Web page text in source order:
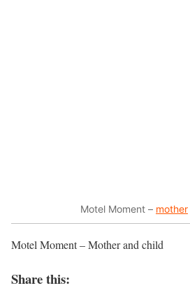
Motel Moment – mother
Motel Moment – Mother and child
Share this: